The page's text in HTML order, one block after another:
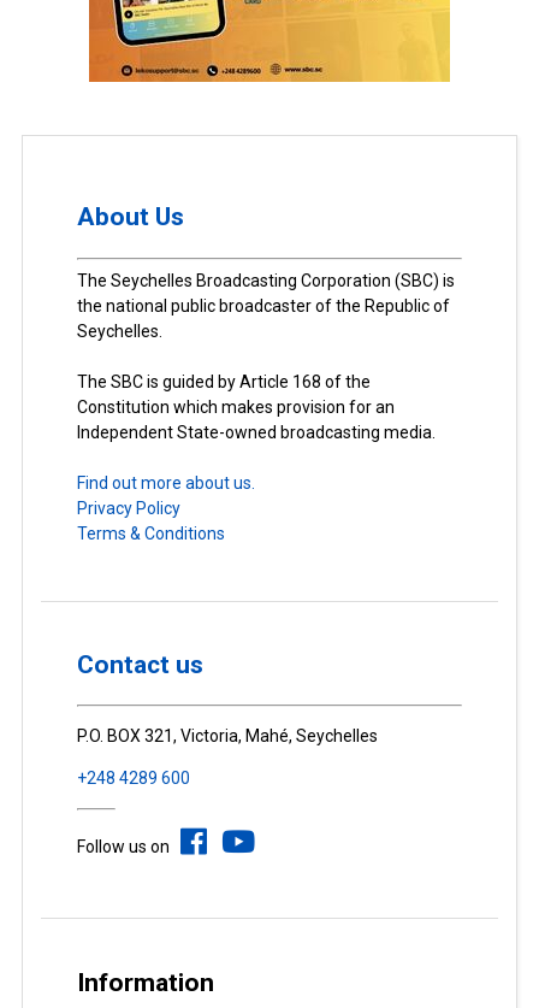
About Us
The Seychelles Broadcasting Corporation (SBC) is
the national public broadcaster of the Republic of
Seychelles.
The SBC is guided by Article 168 of the
Constitution which makes provision for an
Independent State-owned broadcasting media.
Find out more about us.
Privacy Policy
Terms & Conditions
Contact us
P.O. BOX 321, Victoria, Mahé, Seychelles
+248 4289 600
Follow us on
Information